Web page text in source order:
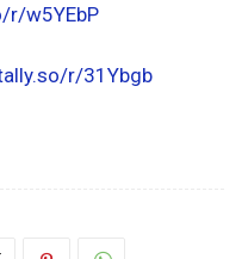
r/w5YEbP
r/31Ybgb